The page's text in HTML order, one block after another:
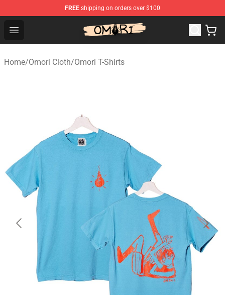
FREE shipping on orders over $100
Open menu
Omori Store - Official Omori Merchandise Shop
Home/Omori Cloth/Omori T-Shirts